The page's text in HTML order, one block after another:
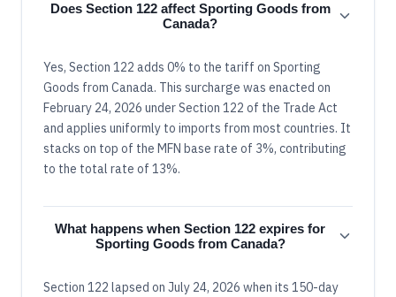
Does Section 122 affect Sporting Goods from
Canada?
Yes, Section 122 adds 0% to the tariff on Sporting
Goods from Canada. This surcharge was enacted on
February 24, 2026 under Section 122 of the Trade Act
and applies uniformly to imports from most countries. It
stacks on top of the MFN base rate of 3%, contributing
to the total rate of 13%.
What happens when Section 122 expires for
Sporting Goods from Canada?
Section 122 lapsed on July 24, 2026 when its 150-day